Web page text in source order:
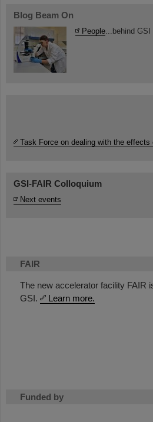
FAIR
The new accelerator facility FAIR
GSI.
Learn more.
Funded by
Blog Beam On
People...behind GSI
Task Force on dealing with the effects
GSI-FAIR Colloquium
Next events